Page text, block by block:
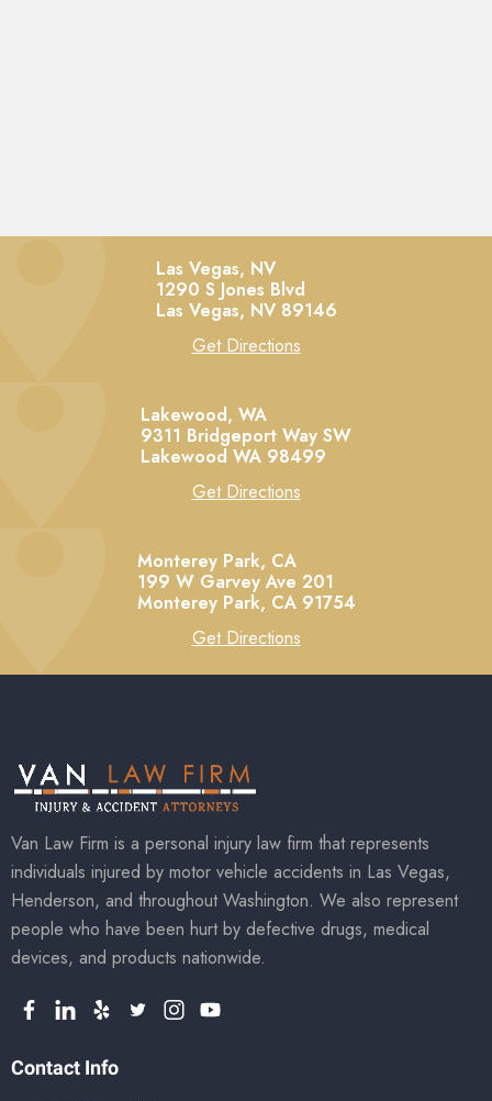
Las Vegas, NV
1290 S Jones Blvd
Las Vegas, NV 89146
Get Directions
Lakewood, WA
9311 Bridgeport Way SW
Lakewood WA 98499
Get Directions
Monterey Park, CA
199 W Garvey Ave 201
Monterey Park, CA 91754
Get Directions
Van Law Firm is a personal injury law firm that represents
individuals injured by motor vehicle accidents in Las Vegas,
Henderson, and throughout Washington. We also represent
people who have been hurt by defective drugs, medical
devices, and products nationwide.
Contact Info